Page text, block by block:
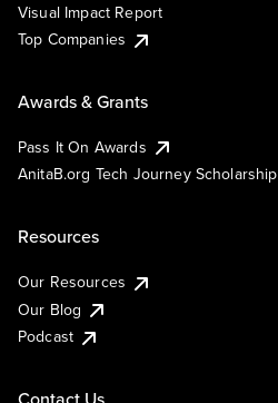
Visual Impact Report
Top Companies
Awards & Grants
Pass It On Awards
AnitaB.org Tech Journey Scholarship
Resources
Our Resources
Our Blog
Podcast